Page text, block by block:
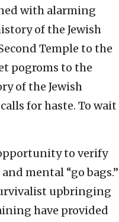
with alarming
of the Jewish
Temple to the
pogroms to the
of the Jewish
for haste. To wait
to verify
mental “go bags.”
upbringing
have provided